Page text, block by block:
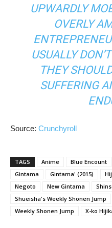
UPWARDLY
OVERLY
USUALLY
THEY
SUFFERING
Source: Crunchyroll
TAGS Anime Blue Encount
Gintama
Gintama' (2015)
Negoto
New Gintama
Shueisha's Weekly Shonen Jump
Weekly Shonen Jump
X-ko